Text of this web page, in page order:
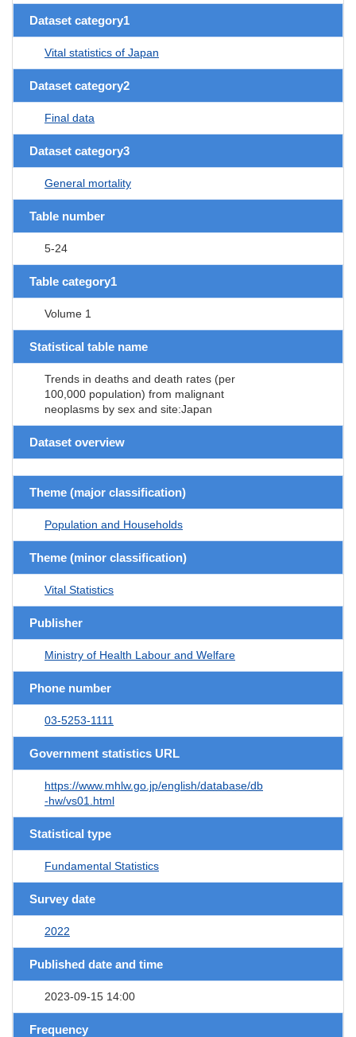
Dataset category1
Vital statistics of Japan
Dataset category2
Final data
Dataset category3
General mortality
Table number
5-24
Table category1
Volume 1
Statistical table name
Trends in deaths and death rates (per
100,000 population) from malignant
neoplasms by sex and site:Japan
Dataset overview
Theme (major classification)
Population and Households
Theme (minor classification)
Vital Statistics
Publisher
Ministry of Health Labour and Welfare
Phone number
03-5253-1111
Government statistics URL
https://www.mhlw.go.jp/english/database/db
-hw/vs01.html
Statistical type
Fundamental Statistics
Survey date
2022
Published date and time
2023-09-15 14:00
Frequency